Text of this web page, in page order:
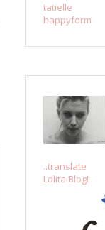
tatielle
happyform
..translate
Lolita Blog!